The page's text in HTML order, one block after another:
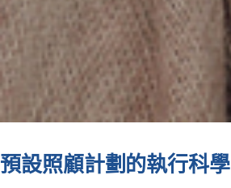
預設照顧計劃的執行科學